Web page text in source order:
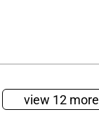
view 12 more